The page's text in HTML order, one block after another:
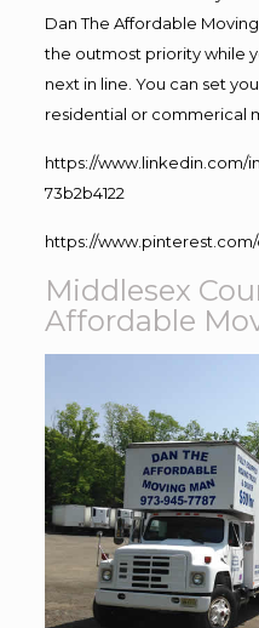
Dan The Affordable
the outmost priority while
next in line. You can set
residential or commerical
https://www.linkedin.com/
73b2b4122
https://
Middlesex
Affordable